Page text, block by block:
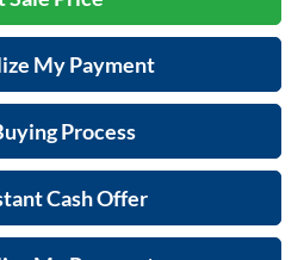
My Payment
Process
Cash Offer